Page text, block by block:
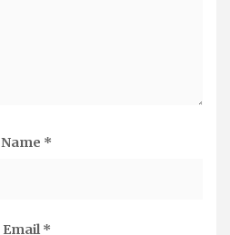
Name *
Email *